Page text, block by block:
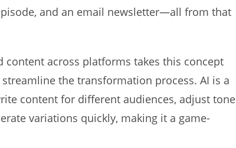
and an email newsletter—all from that
across platforms takes this concept
the transformation process. AI is a
content for different audiences, adjust tone
variations quickly, making it a game-